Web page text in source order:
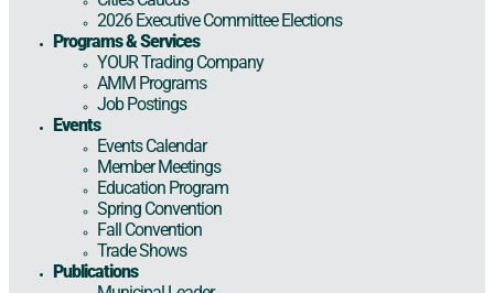
2026 Executive Committee Elections
Programs & Services
YOUR Trading Company
AMM Programs
Job Postings
Events
Events Calendar
Member Meetings
Education Program
Spring Convention
Fall Convention
Trade Shows
Publications